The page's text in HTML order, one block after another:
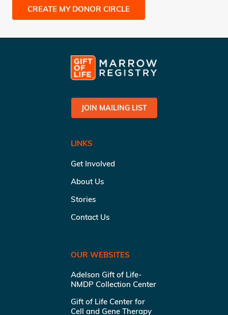
CREATE MY DONOR CIRCLE
JOIN MAILING LIST
LINKS
Get Involved
About Us
Stories
Contact Us
OUR WEBSITES
Adelson Gift of Life-
NMDP Collection Center
Gift of Life Center for
Cell and Gene Therapy